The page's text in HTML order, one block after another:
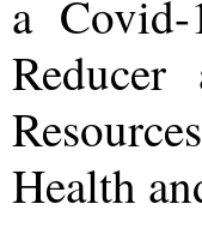
a
Health